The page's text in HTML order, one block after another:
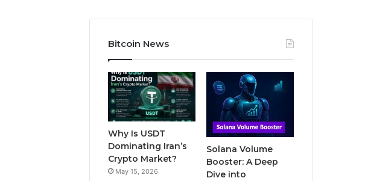
e
b
o
o
k
t
t
e
T
b
r
t
g
r
a
Bitcoin News
Why Is USDT
Dominating Iran’s
Crypto Market?
May 15, 2026
Solana Volume
Booster: A Deep
Dive into